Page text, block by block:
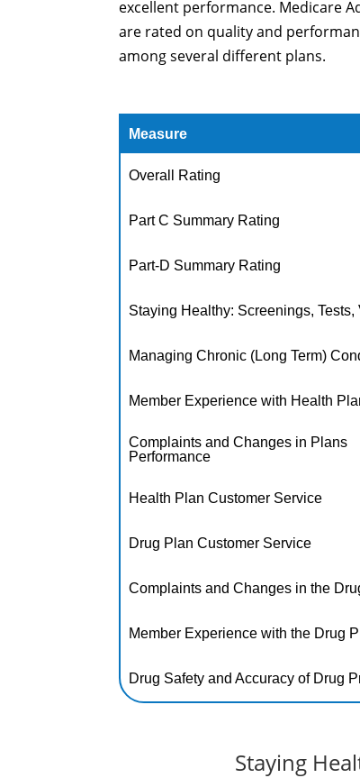
excellent performance. Medicare
are rated on quality and
among several different plans.
Measure
Overall Rating
Part C Summary Rating
Part-D Summary Rating
Staying Healthy: Screenings, Tests,
Managing Chronic (Long Term)
Member Experience with Health
Complaints and Changes in Plans
Performance
Health Plan Customer Service
Drug Plan Customer Service
Complaints and Changes in the
Member Experience with the Drug
Drug Safety and Accuracy of Drug
Staying